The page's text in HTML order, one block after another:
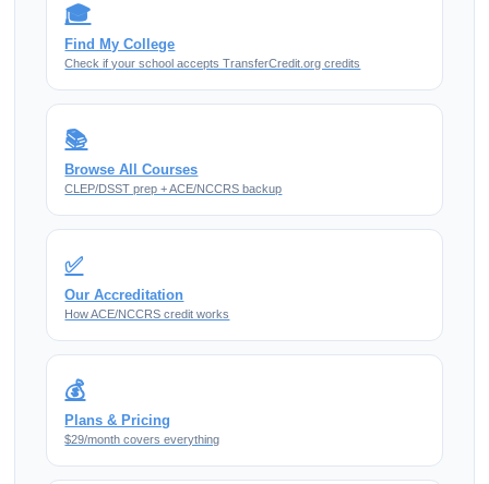
🎓
Find My College
Check if your school accepts TransferCredit.org credits
📚
Browse All Courses
CLEP/DSST prep + ACE/NCCRS backup
✅
Our Accreditation
How ACE/NCCRS credit works
💰
Plans & Pricing
$29/month covers everything